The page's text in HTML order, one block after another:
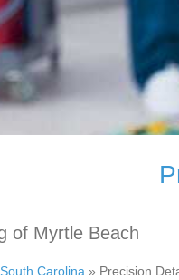
of Myrtle Beach
South Carolina » Precision